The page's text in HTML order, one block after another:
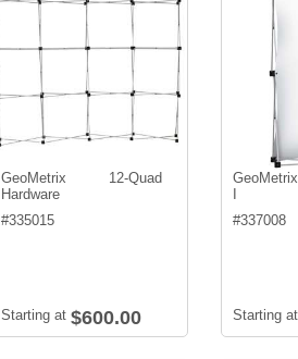
GeoMetrix 12-Quad
Hardware
#335015
Starting at $600.00
#337008
Starting at